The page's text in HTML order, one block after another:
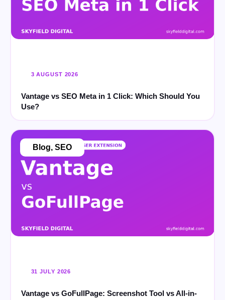
3 AUGUST 2026
Vantage vs SEO Meta in 1 Click: Which Should You
Use?
31 JULY 2026
Vantage vs GoFullPage: Screenshot Tool vs All-in-
Blog, SEO